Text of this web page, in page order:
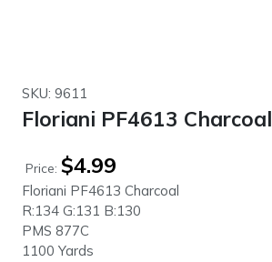
SKU: 9611
Floriani PF4613 Charcoal
Price: $4.99
Floriani PF4613 Charcoal
R:134 G:131 B:130
PMS 877C
1100 Yards